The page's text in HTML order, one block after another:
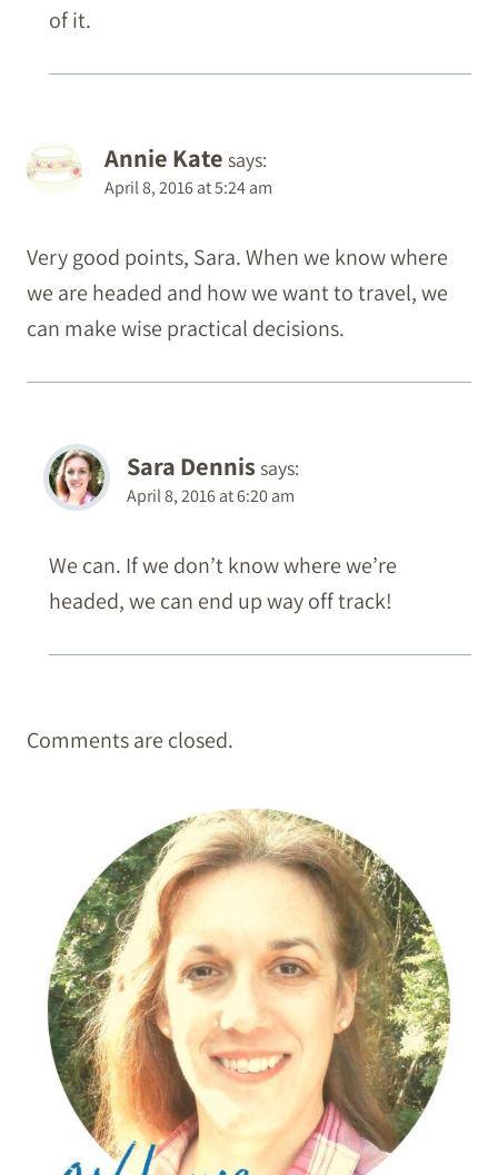
of it.
Annie Kate says:
April 8, 2016 at 5:24 am
Very good points, Sara. When we know where
we are headed and how we want to travel, we
can make wise practical decisions.
Sara Dennissays:
April 8, 2016 at 6:20 am
We can. If we don’t know where we’re
headed, we can end up way off track!
Comments are closed.